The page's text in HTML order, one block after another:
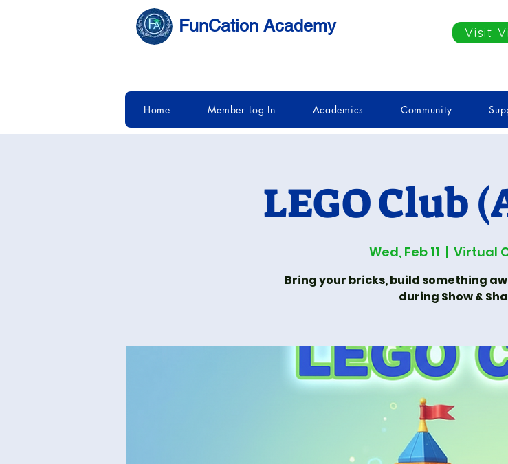
FunCation Academy Visit
Home Member Log In Academics Community
LEGO Club
Wed, Feb 11
  |
Virtual
Bring your bricks, build something
during Show &